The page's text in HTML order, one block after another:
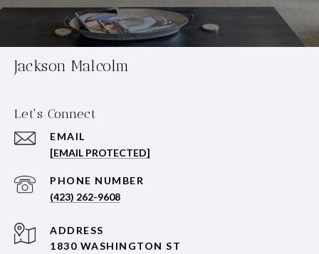
Jackson Malcolm
Let's Connect
EMAIL
[EMAIL PROTECTED]
PHONE NUMBER
(423) 262-9608
ADDRESS
1830 WASHINGTON ST